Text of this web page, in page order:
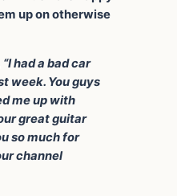
up on otherwise
“I had a bad car
week. You guys
me up with
great guitar
so much for
channel